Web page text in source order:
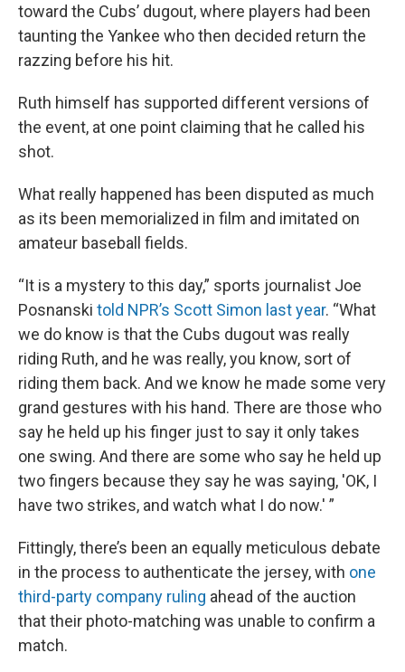
toward the Cubs’ dugout, where players had been
taunting the Yankee who then decided return the
razzing before his hit.
Ruth himself has supported different versions of
the event, at one point claiming that he called his
shot.
What really happened has been disputed as much
as its been memorialized in film and imitated on
amateur baseball fields.
“It is a mystery to this day,” sports journalist Joe
Posnanski told NPR’s Scott Simon last year. “What
we do know is that the Cubs dugout was really
riding Ruth, and he was really, you know, sort of
riding them back. And we know he made some very
grand gestures with his hand. There are those who
say he held up his finger just to say it only takes
one swing. And there are some who say he held up
two fingers because they say he was saying, 'OK, I
have two strikes, and watch what I do now.' ”
Fittingly, there’s been an equally meticulous debate
in the process to authenticate the jersey, with one
third-party company ruling ahead of the auction
that their photo-matching was unable to confirm a
match.